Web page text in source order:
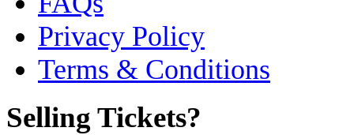
Privacy Policy
Terms & Conditions
Selling Tickets?